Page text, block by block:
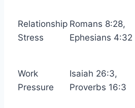
Relationship
Stress
Romans 8:28,
Ephesians 4:32
Work
Pressure
Isaiah 26:3,
Proverbs 16:3